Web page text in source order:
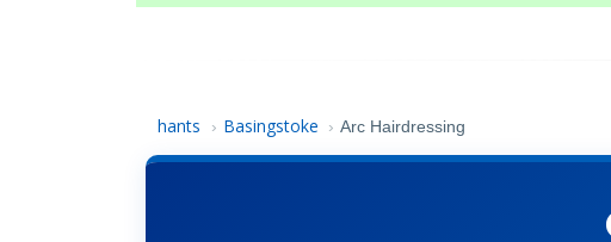
hants › Basingstoke › Arc Hairdressing